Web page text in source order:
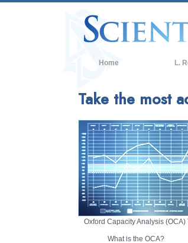
Home L.
Take the most
Oxford Capacity Analysis (OCA)
What is the OCA?